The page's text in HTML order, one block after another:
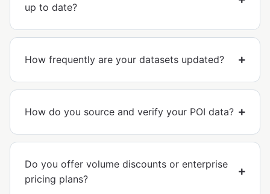
up to date?
How frequently are your datasets updated?
How do you source and verify your POI data?
Do you offer volume discounts or enterprise
pricing plans?